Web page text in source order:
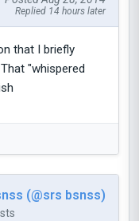
Replied 14 hours later
that I briefly
"whispered
(@srs bsnss)